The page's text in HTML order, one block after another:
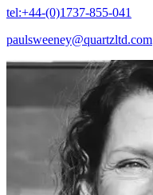
tel:+44-(0)1737-855-041
paulsweeney@quartzltd.com